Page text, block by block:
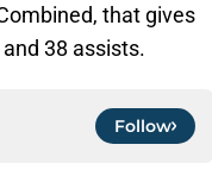
that gives
38 assists.
Follow